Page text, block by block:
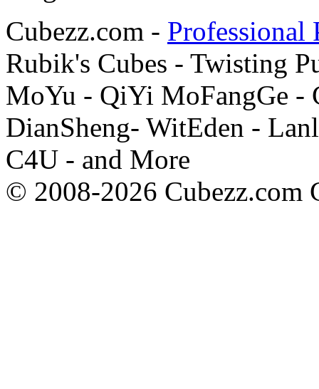
Cubezz.com - Professional
Rubik's Cubes - Twisting
MoYu - QiYi MoFangGe -
DianSheng- WitEden -
C4U - and More
© 2008-2026 Cubezz.com